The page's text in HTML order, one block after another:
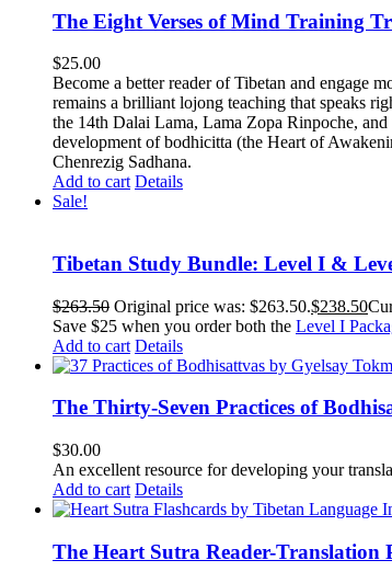
The Eight Verses of Mind Training
$25.00
Become a better reader of Tibetan and engage
remains a brilliant lojong teaching that speaks
the 14th Dalai Lama, Lama Zopa Rinpoche,
development of bodhicitta (the Heart of
Chenrezig Sadhana.
Add to cart Details
Sale!
Tibetan Study Bundle: Level I &
$263.50 Original price was: $263.50.$238.50
Save $25 when you order both the Level I
Add to cart Details
The Thirty-Seven Practices of
$30.00
An excellent resource for developing your
Add to cart Details
The Heart Sutra Reader-Translation